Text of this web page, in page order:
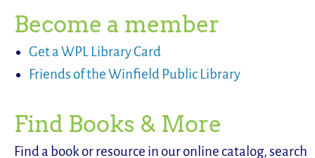
Become a member
Get a WPL Library Card
Friends of the Winfield Public Library
Find Books & More
Find a book or resource in our online catalog, search